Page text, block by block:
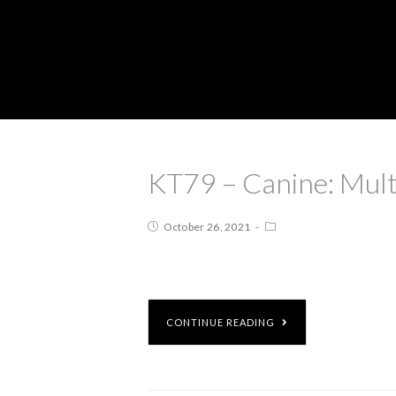
KT79 – Canine:
October 26, 2021
CONTINUE READING